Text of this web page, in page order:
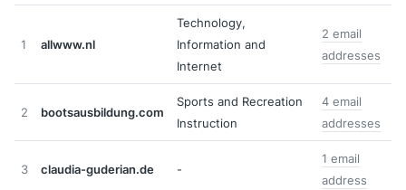
1 allwww.nl
Technology,
Information and
Internet
2 email
addresses
2 bootsausbildung.com
Sports and Recreation
Instruction
4 email
addresses
3 claudia-guderian.de -
1 email
address